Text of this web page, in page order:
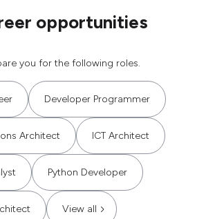
opportunities
you for the following roles.
Developer Programmer
Architect ICT Architect
Python Developer
View all